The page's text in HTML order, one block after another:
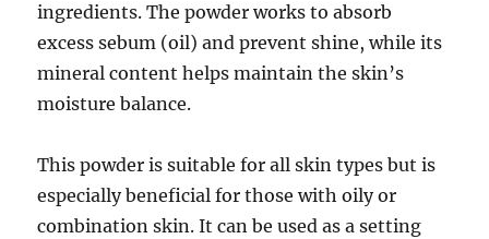
ingredients. The powder works to absorb
excess sebum (oil) and prevent shine, while its
mineral content helps maintain the skin’s
moisture balance.
This powder is suitable for all skin types but is
especially beneficial for those with oily or
combination skin. It can be used as a setting